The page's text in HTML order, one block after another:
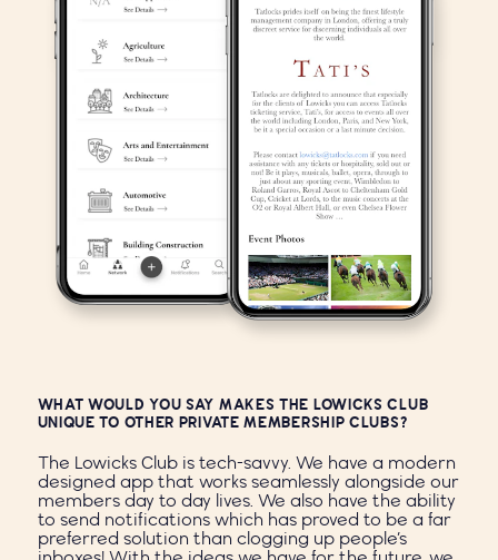
WHAT WOULD YOU SAY MAKES THE LOWICKS CLUB
UNIQUE TO OTHER PRIVATE MEMBERSHIP CLUBS?
The Lowicks Club is tech-savvy. We have a modern
designed app that works seamlessly alongside our
members day to day lives. We also have the ability
to send notifications which has proved to be a far
preferred solution than clogging up people’s